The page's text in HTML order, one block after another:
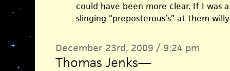
could have been more clear. If I was
slinging “preposterous’s” at them
December 23rd, 2009 / 9:24 pm
Thomas Jenks—